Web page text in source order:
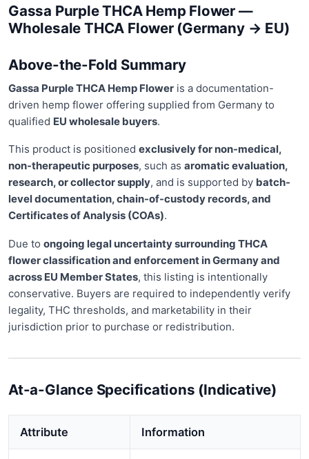
Gassa Purple THCA Hemp Flower —
Wholesale THCA Flower (Germany → EU)
Above-the-Fold Summary
Gassa Purple THCA Hemp Flower is a documentation-
driven hemp flower offering supplied from Germany to
qualified EU wholesale buyers.
This product is positioned exclusively for non-medical,
non-therapeutic purposes, such as aromatic evaluation,
research, or collector supply, and is supported by batch-
level documentation, chain-of-custody records, and
Certificates of Analysis (COAs).
Due to ongoing legal uncertainty surrounding THCA
flower classification and enforcement in Germany and
across EU Member States, this listing is intentionally
conservative. Buyers are required to independently verify
legality, THC thresholds, and marketability in their
jurisdiction prior to purchase or redistribution.
At-a-Glance Specifications (Indicative)
Attribute Information